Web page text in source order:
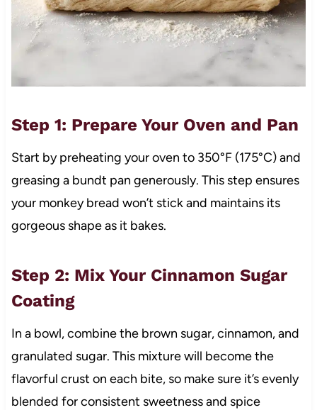
Step 1: Prepare Your Oven and Pan
Start by preheating your oven to 350°F (175°C) and
greasing a bundt pan generously. This step ensures
your monkey bread won’t stick and maintains its
gorgeous shape as it bakes.
Step 2: Mix Your Cinnamon Sugar
Coating
In a bowl, combine the brown sugar, cinnamon, and
granulated sugar. This mixture will become the
flavorful crust on each bite, so make sure it’s evenly
blended for consistent sweetness and spice